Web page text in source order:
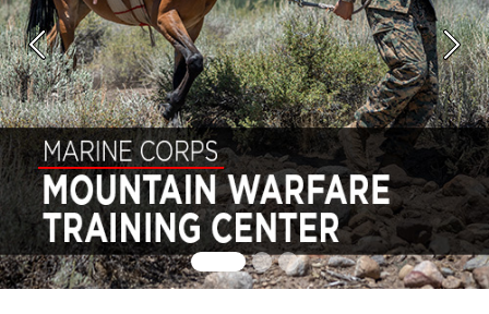
Previous Next